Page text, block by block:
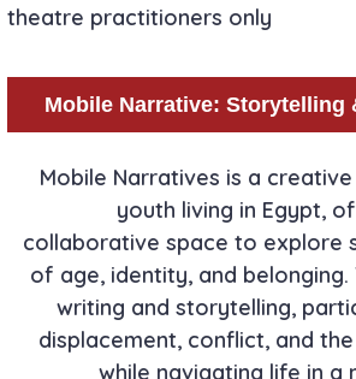
theatre practitioners only
Mobile Narrative: Storytelling
Mobile Narratives is a
youth living in Egypt,
collaborative space to explore
of age, identity, and
writing and storytelling,
displacement, conflict, and
while navigating life in a